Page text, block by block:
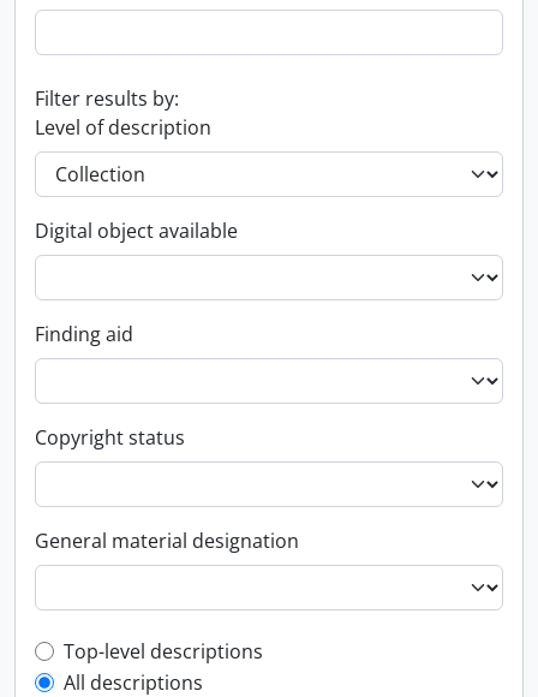
Filter results by:
Level of description
Digital object available
Finding aid
Copyright status
General material designation
Top-level description filter
Top-level descriptions
All descriptions